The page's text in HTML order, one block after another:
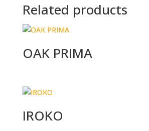
Related products
OAK PRIMA
IROKO